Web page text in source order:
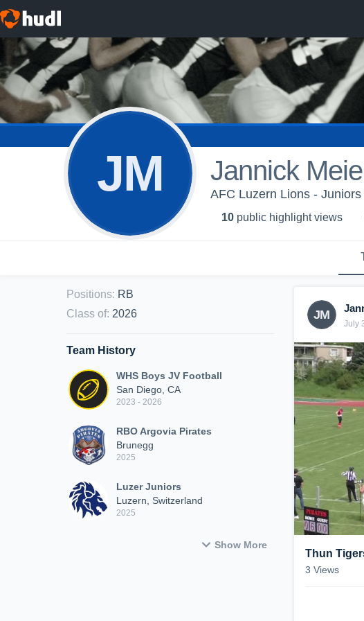
JM Jannick
AFC Luzern Lions - Juniors
10 public highlight views
Positions: RB
Class of: 2026
Team History
WHS Boys JV Football
San Diego, CA
2023 - 2026
RBO Argovia Pirates
Brunegg
2025
Luzer Juniors
Luzern, Switzerland
2025
Show More
JM
July
Thun
3 Views